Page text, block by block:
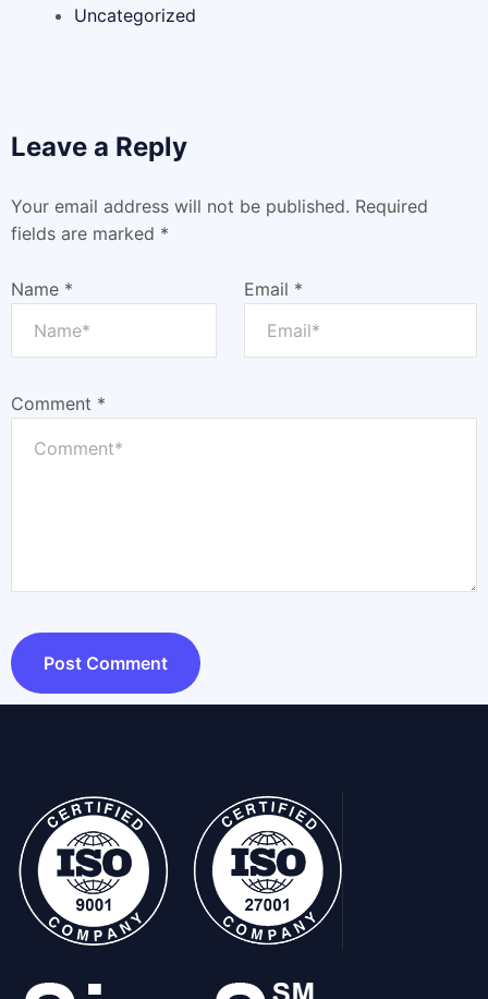
Uncategorized
Leave a Reply
Your email address will not be published. Required
fields are marked *
Name * Email *
Comment *